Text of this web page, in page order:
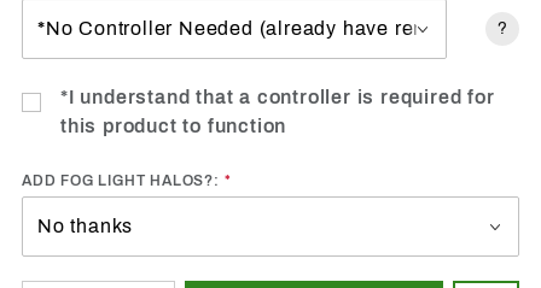
?
*I understand that a controller is required for
this product to function
ADD FOG LIGHT HALOS?: